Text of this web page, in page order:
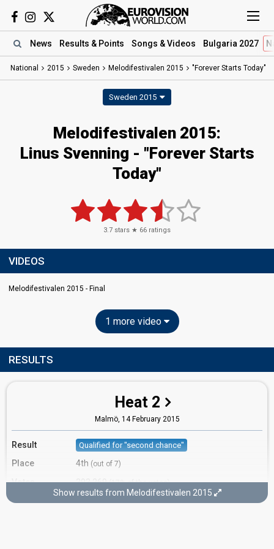
News Results & Points Songs & Videos Bulgaria 2027
National 2015 Sweden Melodifestivalen 2015 "Forever Starts Today"
Sweden 2015
Melodifestivalen 2015:
Linus Svenning - "Forever Starts
Today"
3.7 stars ★ 66 ratings
VIDEOS
Melodifestivalen 2015 - Final
1 more video
RESULTS
Heat 2
Malmö, 14 February 2015
Result Qualified for "second chance"
Place 4th (out of 7)
Votes 393,269(17% of the votes)
Running order 1
Show results from Melodifestivalen 2015